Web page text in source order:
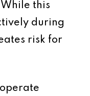
this
during
risk for